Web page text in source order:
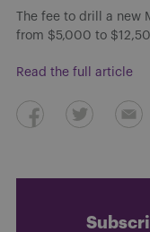
The fee to drill a new
from $5,000 to
Read the full article